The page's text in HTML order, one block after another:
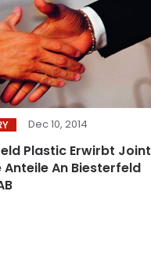
Dec 10, 2014
Plastic Erwirbt Joint
Anteile An Biesterfeld